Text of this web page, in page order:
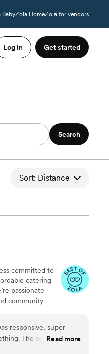
BabyZola HomeZola for vendors
Log in Get started
Search
Sort: Distance
committed to
catering
passionate
community
responsive, super
The service was
food was. Anyae did
Read more